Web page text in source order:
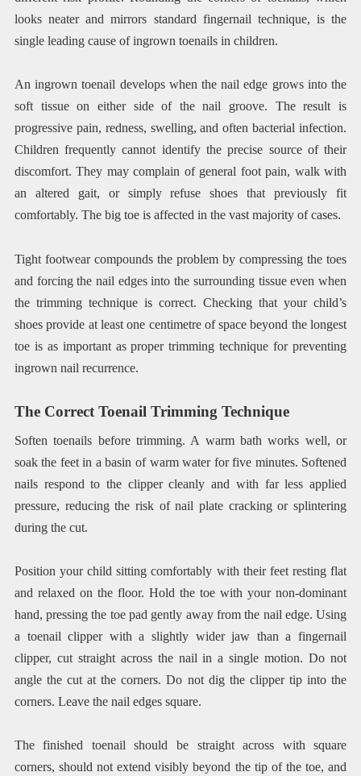
looks neater and mirrors standard fingernail technique, is the
single leading cause of ingrown toenails in children.
An ingrown toenail develops when the nail edge grows into the
soft tissue on either side of the nail groove. The result is
progressive pain, redness, swelling, and often bacterial infection.
Children frequently cannot identify the precise source of their
discomfort. They may complain of general foot pain, walk with
an altered gait, or simply refuse shoes that previously fit
comfortably. The big toe is affected in the vast majority of cases.
Tight footwear compounds the problem by compressing the toes
and forcing the nail edges into the surrounding tissue even when
the trimming technique is correct. Checking that your child’s
shoes provide at least one centimetre of space beyond the longest
toe is as important as proper trimming technique for preventing
ingrown nail recurrence.
The Correct Toenail Trimming Technique
Soften toenails before trimming. A warm bath works well, or
soak the feet in a basin of warm water for five minutes. Softened
nails respond to the clipper cleanly and with far less applied
pressure, reducing the risk of nail plate cracking or splintering
during the cut.
Position your child sitting comfortably with their feet resting flat
and relaxed on the floor. Hold the toe with your non-dominant
hand, pressing the toe pad gently away from the nail edge. Using
a toenail clipper with a slightly wider jaw than a fingernail
clipper, cut straight across the nail in a single motion. Do not
angle the cut at the corners. Do not dig the clipper tip into the
corners. Leave the nail edges square.
The finished toenail should be straight across with square
corners, should not extend visibly beyond the tip of the toe, and